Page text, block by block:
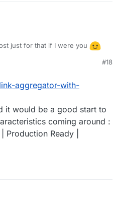
just for that if I were you
#18
aggregator-with-
it would be a good start to
coming around :
Ready |